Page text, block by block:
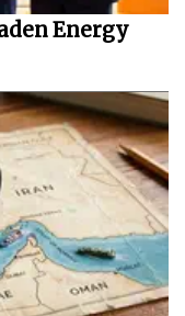
Energy